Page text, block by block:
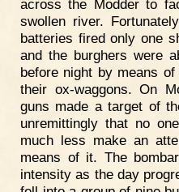
across the Modder to
swollen river.
batteries fired only one
and the burghers were
before night by means
their ox-waggons. On
guns made a target of
unremittingly that no
much less make an
means of it. The
intensity as the day